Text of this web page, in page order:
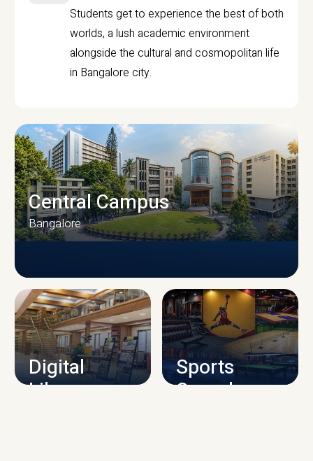
Students get to experience the best of both
worlds, a lush academic environment
alongside the cultural and cosmopolitan life
in Bangalore city.
CAMPUS INFRASTRUCTURE
Central Campus
Bangalore
Digital
Library
Sports
Complex